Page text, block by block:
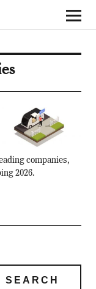
companies,
2026.